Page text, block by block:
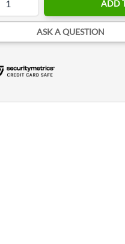
ADD
ASK A QUESTION